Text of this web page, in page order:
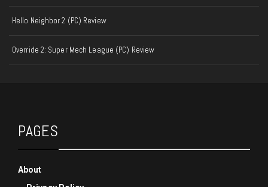
Hello Neighbor 2 (PC) Review
Override 2: Super Mech League (PC) Review
PAGES
About